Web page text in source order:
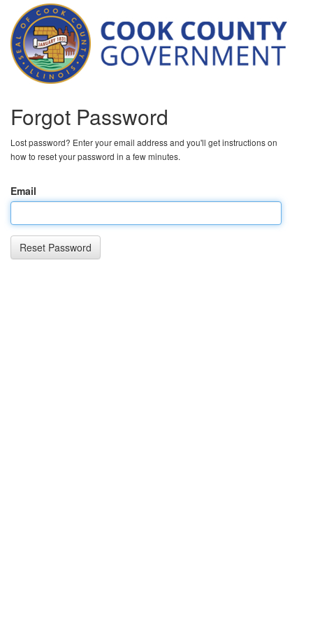
Forgot Password
Lost password? Enter your email address and you'll get instructions on
how to reset your password in a few minutes.
Email
Reset Password